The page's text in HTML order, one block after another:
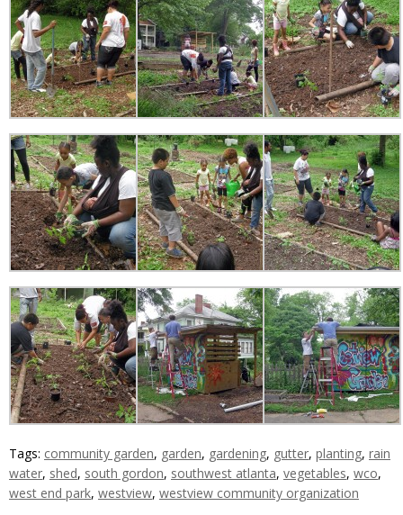
Tags: community garden, garden, gardening, gutter, planting, rain
water, shed, south gordon, southwest atlanta, vegetables, wco,
west end park, westview, westview community organization